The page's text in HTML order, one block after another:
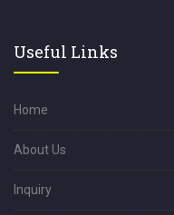
Useful Links
Home
About Us
Inquiry